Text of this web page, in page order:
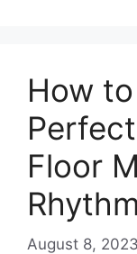
How
Floor
August 8, 2023